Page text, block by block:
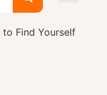
to Find Yourself